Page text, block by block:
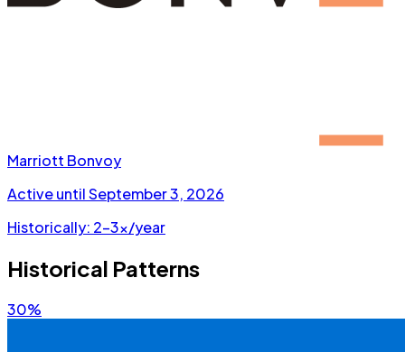
Marriott Bonvoy
Active untilSeptember 3, 2026
Historically: 2-3x/year
Historical Patterns
30%